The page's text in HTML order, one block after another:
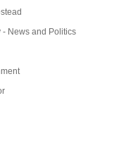
- News and Politics